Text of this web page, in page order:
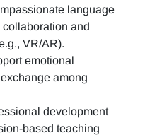
language
and
VR/AR).
emotional
among
development
based teaching